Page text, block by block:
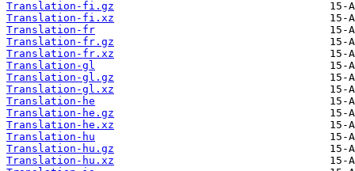
Translation-fi.gz
Translation-fi.xz
Translation-fr
Translation-fr.gz
Translation-fr.xz
Translation-gl
Translation-gl.gz
Translation-gl.xz
Translation-he
Translation-he.gz
Translation-he.xz
Translation-hu
Translation-hu.gz
Translation-hu.xz